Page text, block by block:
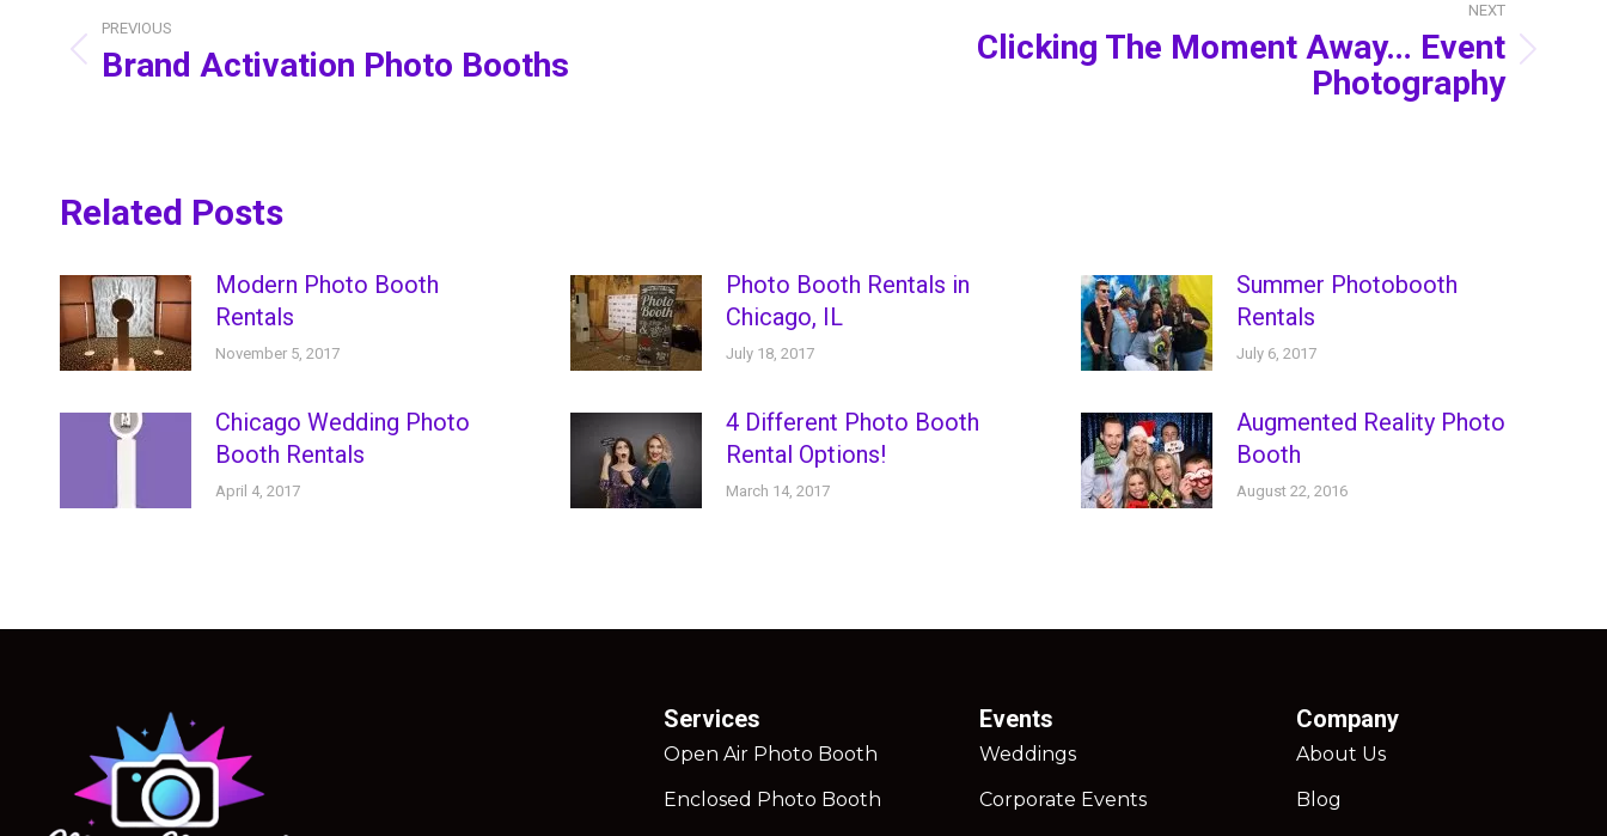
navigation
PREVIOUS
Previous
Brand Activation Photo Booths
NEXT
Clicking The Moment Away… Event
Photography
Related Posts
Modern Photo Booth
Rentals
November 5, 2017
Photo Booth Rentals in
Chicago, IL
July 18, 2017
Summer Photobooth
Rentals
July 6, 2017
Chicago Wedding Photo
Booth Rentals
April 4, 2017
4 Different Photo Booth
Rental Options!
March 14, 2017
Augmented Reality Photo
Booth
August 22, 2016
Services
Open Air Photo Booth
Enclosed Photo Booth
Events
Weddings
Corporate Events
Company
About Us
Blog